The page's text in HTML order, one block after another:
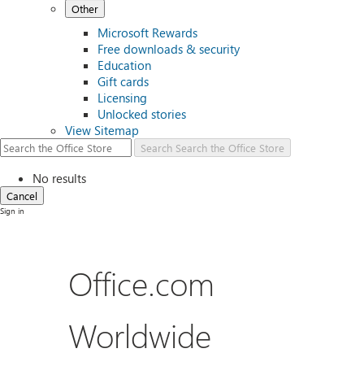
Other
Microsoft Rewards
Free downloads & security
Education
Gift cards
Licensing
Unlocked stories
View Sitemap
Search Search the Office Store
No results
Cancel
Sign in
Office.com
Worldwide